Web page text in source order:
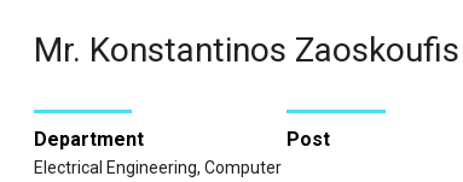
Mr. Konstantinos Zaoskoufis
Department
Electrical Engineering, Computer
Post